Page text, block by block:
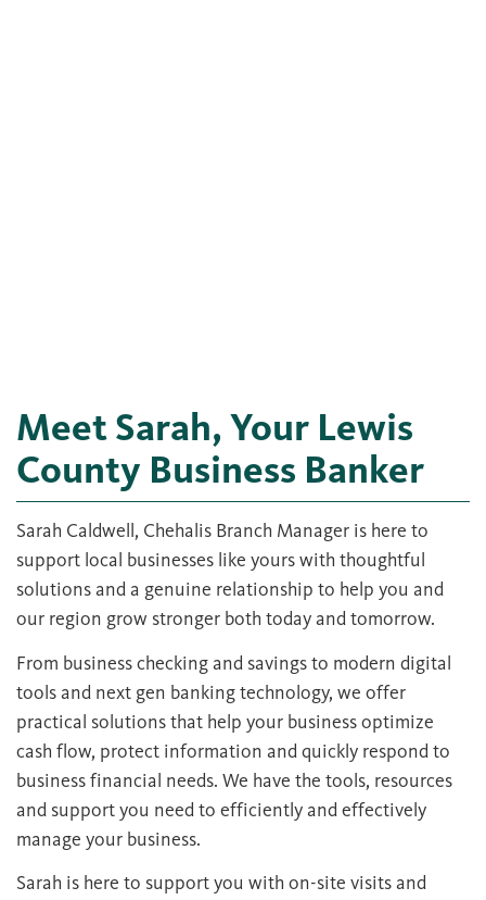
Meet Sarah, Your Lewis
County Business Banker
Sarah Caldwell, Chehalis Branch Manager is here to
support local businesses like yours with thoughtful
solutions and a genuine relationship to help you and
our region grow stronger both today and tomorrow.
From business checking and savings to modern digital
tools and next gen banking technology, we offer
practical solutions that help your business optimize
cash flow, protect information and quickly respond to
business financial needs. We have the tools, resources
and support you need to efficiently and effectively
manage your business.
Sarah is here to support you with on-site visits and